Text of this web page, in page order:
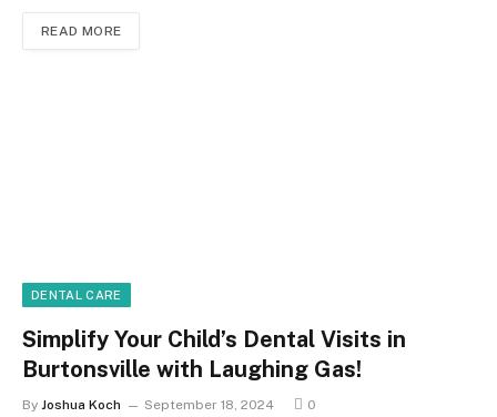
READ MORE
DENTAL CARE
Simplify Your Child’s Dental Visits in
Burtonsville with Laughing Gas!
By Joshua Koch September 18, 2024 0